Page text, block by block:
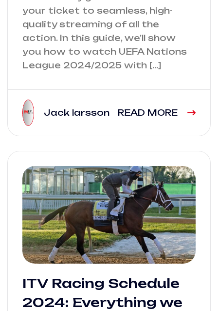
your ticket to seamless, high-
quality streaming of all the
action. In this guide, we’ll show
you how to watch UEFA Nations
League 2024/2025 with […]
Jack larsson READ MORE
ITV Racing Schedule
2024: Everything we